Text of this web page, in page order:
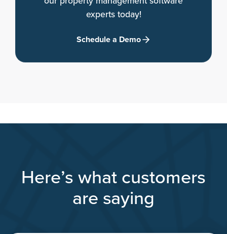
experts today!
Schedule a Demo
Here’s what customers
are saying